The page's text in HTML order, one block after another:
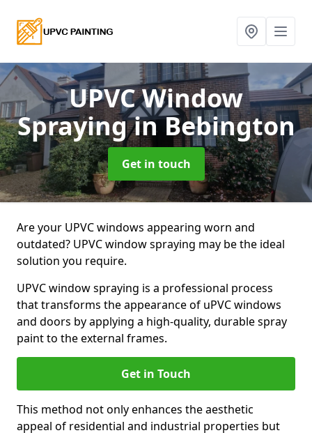
UPVC Window
Sprayingin Bebington
Get in touch
Are your UPVC windows appearing worn and
outdated? UPVC window spraying may be the ideal
solution you require.
UPVC window spraying is a professional process
that transforms the appearance of uPVC windows
and doors by applying a high-quality, durable spray
paint to the external frames.
Get in Touch
This method not only enhances the aesthetic
appeal of residential and industrial properties but